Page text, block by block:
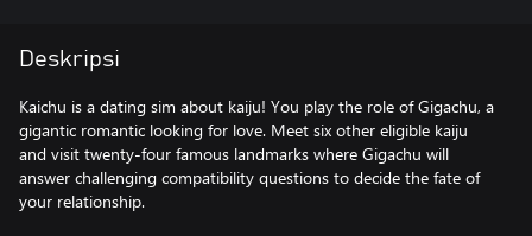
Deskripsi
Kaichu is a dating sim about kaiju! You play the role of Gigachu, a
gigantic romantic looking for love. Meet six other eligible kaiju
and visit twenty-four famous landmarks where Gigachu will
answer challenging compatibility questions to decide the fate of
your relationship.